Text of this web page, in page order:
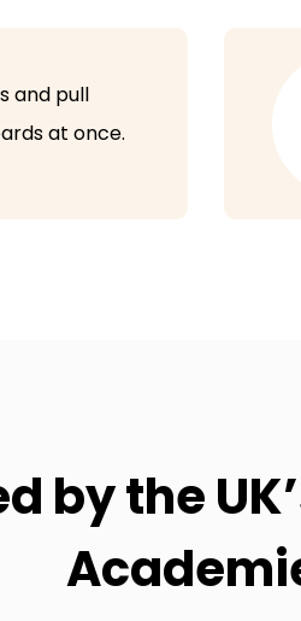
and pull
at once.
by the